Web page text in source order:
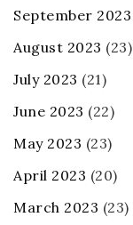
September 2023
August 2023 (23)
July 2023 (21)
June 2023 (22)
May 2023 (23)
April 2023 (20)
March 2023 (23)